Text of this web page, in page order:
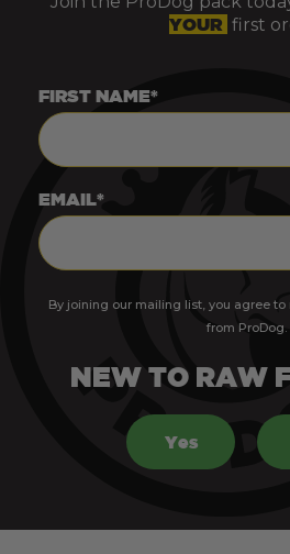
YOUR first
FIRST NAME*
EMAIL*
By joining our mailing list, you agree
from ProDog.
NEW TO RAW
Yes